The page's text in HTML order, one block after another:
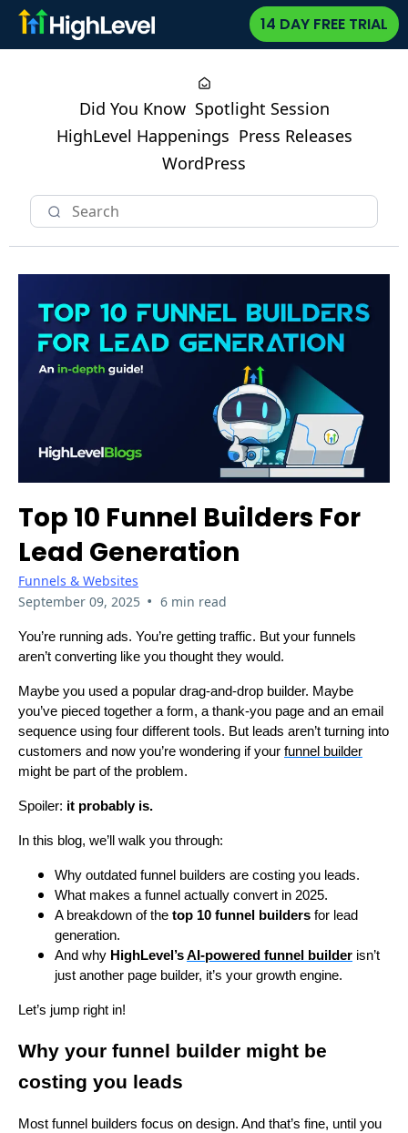
14 DAY FREE TRIAL
Did You Know Spotlight Session
HighLevel Happenings Press Releases
WordPress
Top 10 Funnel Builders For
Lead Generation
Funnels & Websites
September 09, 2025 • 6 min read
You’re running ads. You’re getting traffic. But your funnels
aren’t converting like you thought they would.
Maybe you used a popular drag-and-drop builder. Maybe
you’ve pieced together a form, a thank-you page and an email
sequence using four different tools. But leads aren’t turning into
customers and now you’re wondering if your funnel builder
might be part of the problem.
Spoiler: it probably is.
In this blog, we’ll walk you through:
Why outdated funnel builders are costing you leads.
What makes a funnel actually convert in 2025.
A breakdown of the top 10 funnel builders for lead
generation.
And why HighLevel’sAI-powered funnel builder isn’t
just another page builder, it’s your growth engine.
Let’s jump right in!
Why your funnel builder might be
costing you leads
Most funnel builders focus on design. And that’s fine, until you